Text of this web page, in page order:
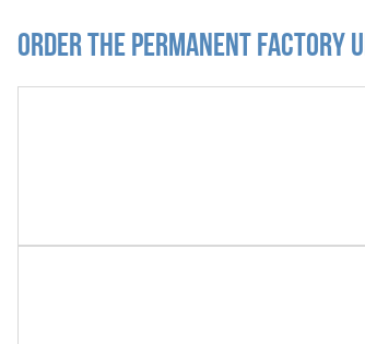
Order the Permanent Factory